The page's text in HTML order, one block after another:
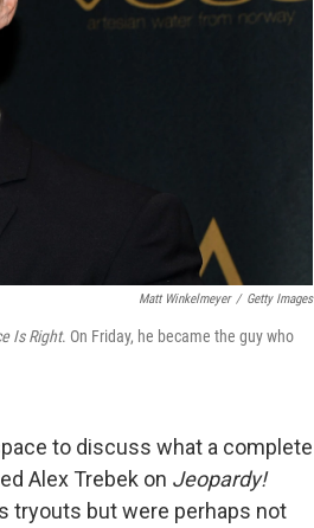
Matt Winkelmeyer / Getty Images
Is Right. On Friday, he became the guy who
to discuss what a complete
Alex Trebek on Jeopardy!
tryouts but were perhaps not